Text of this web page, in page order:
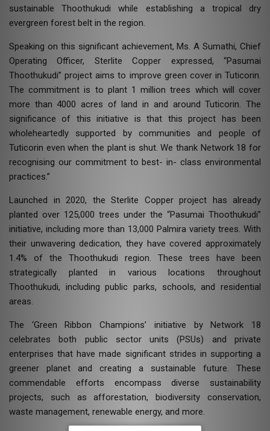
sustainable Thoothukudi while establishing a tropical dry
evergreen forest belt in the region.
Speaking on this significant achievement, Ms. A Sumathi, Chief
Operating Officer, Sterlite Copper expressed, “Pasumai
Thoothukudi” project aims to improve green cover in Tuticorin.
The commitment is to plant 1 million trees which will cover
more than 4000 acres of land in and around Tuticorin. The
significance of this initiative is that this project has been
wholeheartedly supported by communities and people of
Tuticorin even when the plant is shut. We thank Network 18 for
recognising our commitment to best- in- class environmental
practices.”
Launched in 2020, the Sterlite Copper project has already
planted over 125,000 trees under the “Pasumai Thoothukudi”
initiative, including more than 13,000 Palmira variety trees. With
their unwavering dedication, they have covered approximately
1.4% of the Thoothukudi region. These trees have been
strategically planted in various locations throughout
Thoothukudi, including public parks, schools, and residential
areas.
The ‘Green Ribbon Champions’ initiative by Network 18
celebrates both public sector units (PSUs) and private
enterprises that have made significant strides in supporting a
greener planet and creating a sustainable future. These
commendable efforts encompass diverse sustainability
projects, such as afforestation, biodiversity conservation,
waste management, renewable energy, and more.